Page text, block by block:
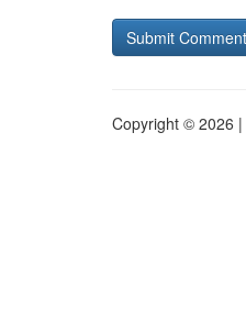
Copyright © 2026 |